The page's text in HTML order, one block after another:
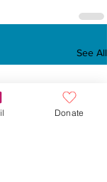
See All
Donate